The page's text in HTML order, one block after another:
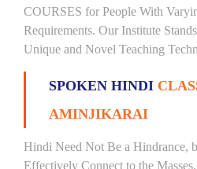
COURSES for People With
Requirements. Our Institute
Unique and Novel Teaching
SPOKEN HINDI
AMINJIKARAI
Hindi Need Not Be a Hindrance,
Effectively Connect to the